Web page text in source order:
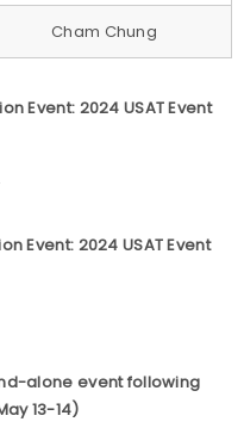
Cham Chung
Event: 2024 USAT Event
Event: 2024 USAT Event
alone event following
13-14)